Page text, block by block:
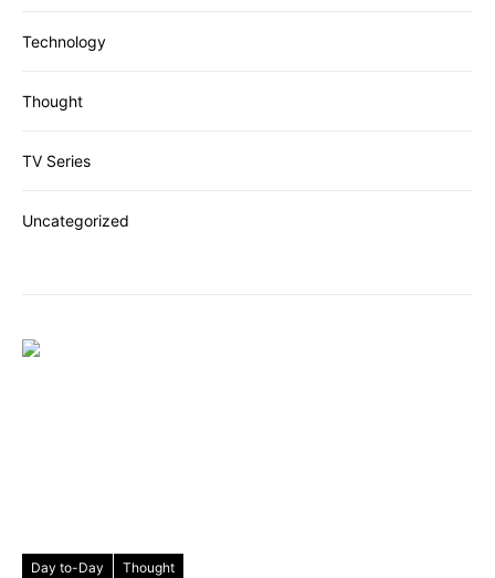
Technology
Thought
TV Series
Uncategorized
Day to-Day Thought